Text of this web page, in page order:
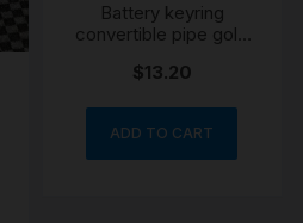
Battery keyring
convertible pipe gold
$13.20
ADD TO CART